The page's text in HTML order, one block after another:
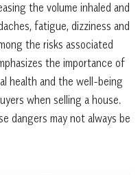
the volume inhaled and
fatigue, dizziness and
the risks associated
the importance of
health and the well-being
when selling a house.
dangers may not always be